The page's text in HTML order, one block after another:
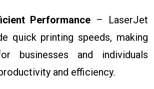
Performance – LaserJet
quick printing speeds, making
businesses and individuals
and efficiency.